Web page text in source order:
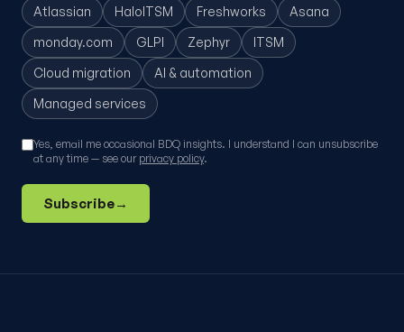
Atlassian HaloITSM Freshworks
Asana
monday.com
GLPI Zephyr
ITSM
Cloud migration
AI & automation
Managed services
Yes, email me occasional BDQ insights. I understand I can unsubscribe
at any time — see our privacy policy.
Subscribe→